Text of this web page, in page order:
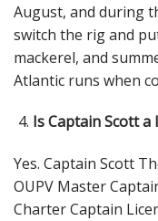
August, and during
switch the rig and
mackerel, and
Atlantic runs when
Is Captain Scott a
Yes. Captain Scott
OUPV Master
Charter Captain